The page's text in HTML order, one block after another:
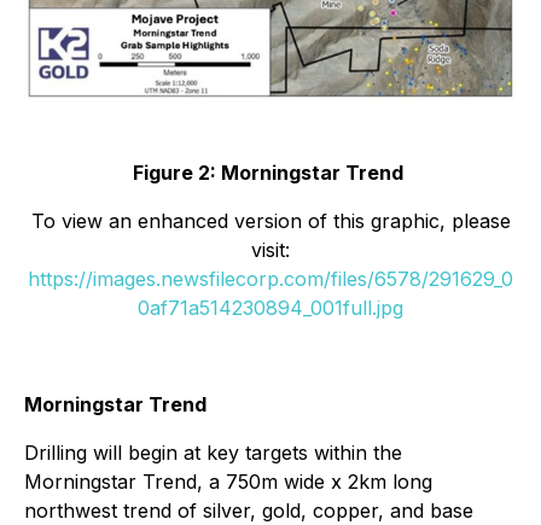
Figure 2: Morningstar Trend
To view an enhanced version of this graphic, please
visit:
https://images.newsfilecorp.com/files/6578/291629_0
0af71a514230894_001full.jpg
Morningstar Trend
Drilling will begin at key targets within the
Morningstar Trend, a 750m wide x 2km long
northwest trend of silver, gold, copper, and base